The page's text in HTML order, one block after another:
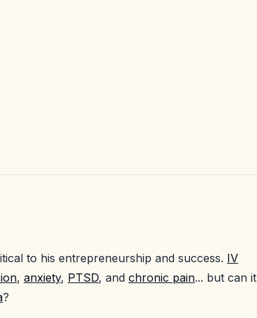
to his entrepreneurship and success. IV
, anxiety, PTSD, and chronic pain... but can it
?